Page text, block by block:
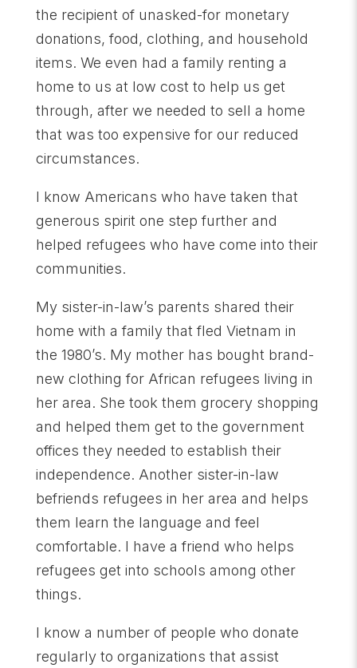
the recipient of unasked-for monetary
donations, food, clothing, and household
items. We even had a family renting a
home to us at low cost to help us get
through, after we needed to sell a home
that was too expensive for our reduced
circumstances.
I know Americans who have taken that
generous spirit one step further and
helped refugees who have come into their
communities.
My sister-in-law’s parents shared their
home with a family that fled Vietnam in
the 1980’s. My mother has bought brand-
new clothing for African refugees living in
her area. She took them grocery shopping
and helped them get to the government
offices they needed to establish their
independence. Another sister-in-law
befriends refugees in her area and helps
them learn the language and feel
comfortable. I have a friend who helps
refugees get into schools among other
things.
I know a number of people who donate
regularly to organizations that assist